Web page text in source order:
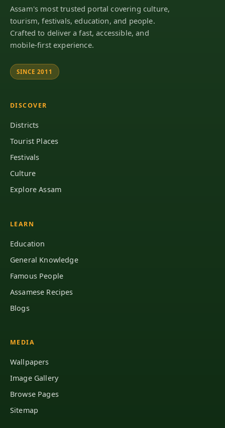
Assam's most trusted portal covering culture,
tourism, festivals, education, and people.
Crafted to deliver a fast, accessible, and
mobile-first experience.
SINCE 2011
DISCOVER
Districts
Tourist Places
Festivals
Culture
Explore Assam
LEARN
Education
General Knowledge
Famous People
Assamese Recipes
Blogs
MEDIA
Wallpapers
Image Gallery
Browse Pages
Sitemap